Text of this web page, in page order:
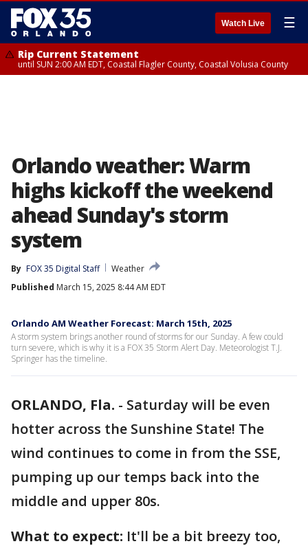
Watch Live ☰
Rip Current Statement
until SUN 2:00 AM EDT, Coastal Flagler County, Coastal Volusia County
Orlando weather: Warm
highs kickoff the weekend
ahead Sunday's storm
system
By FOX 35 Digital Staff
Weather
Published March 15, 2025 8:44 AM EDT
Orlando AM Weather Forecast: March 15th, 2025
A storm system brings another round of storms for our Sunday. A few could
turn severe, which is why it is a FOX 35 Storm Alert Day. Meteorologist T.J.
Springer has the timeline.
ORLANDO, Fla. - Saturday will be even
hotter across the Sunshine State! The
wind continues to come in from the SSE,
pumping up our temps back into the
middle and upper 80s.
What to expect: It'll be a bit breezy too,